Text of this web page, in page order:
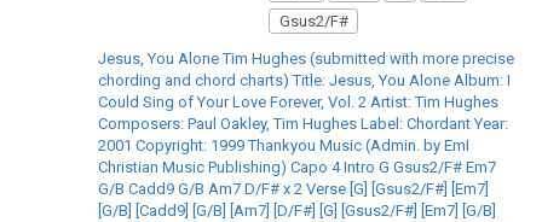
Gsus2/F#
Jesus, You Alone Tim Hughes (submitted with more precise
chording and chord charts) Title: Jesus, You Alone Album: I
Could Sing of Your Love Forever, Vol. 2 Artist: Tim Hughes
Composers: Paul Oakley, Tim Hughes Label: Chordant Year:
2001 Copyright: 1999 Thankyou Music (Admin. by EmI
Christian Music Publishing) Capo 4 Intro G Gsus2/F# Em7
G/B Cadd9 G/B Am7 D/F# x 2 Verse [G] [Gsus2/F#] [Em7]
[G/B] [Cadd9] [G/B] [Am7] [D/F#] [G] [Gsus2/F#] [Em7] [G/B]